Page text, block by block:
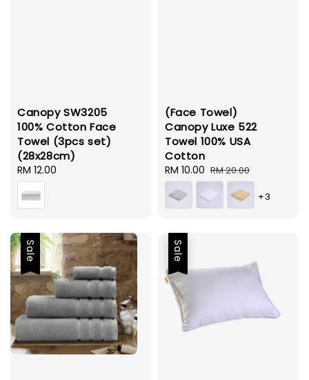
Canopy SW3205
100% Cotton Face
Towel (3pcs set)
(28x28cm)
Regular
price
RM 12.00
(Face Towel)
Canopy Luxe 522
Towel 100% USA
Cotton
Sale
price
RM 10.00 Regular
price
RM 20.00
+3
Sale Sale